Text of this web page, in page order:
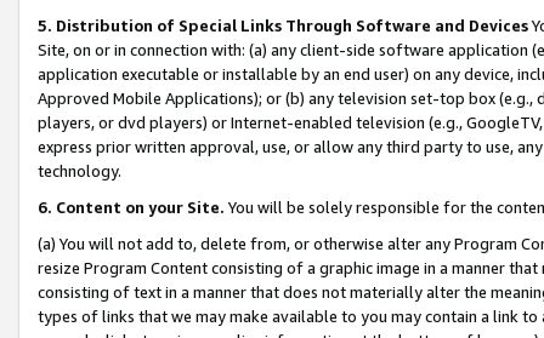
5. Distribution of Special Links Through Software and Devices
Site, on or in connection with: (a) any client-side software application
application executable or installable by an end user) on any device,
Approved Mobile Applications); or (b) any television set-top box
players, or dvd players) or Internet-enabled television (e.g.,
express prior written approval, use, or allow any third party to use,
technology.
6. Content on your Site. You will be solely responsible for the
(a) You will not add to, delete from, or otherwise alter any Program
resize Program Content consisting of a graphic image in a manner
consisting of text in a manner that does not materially alter the
types of links that we may make available to you may contain a link